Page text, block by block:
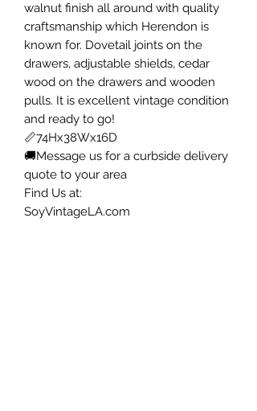
walnut finish all around with quality
craftsmanship which Herendon is
known for. Dovetail joints on the
drawers, adjustable shields, cedar
wood on the drawers and wooden
pulls. It is excellent vintage condition
and ready to go!
📏74Hx38Wx16D
🚚Message us for a curbside delivery
quote to your area
Find Us at:
SoyVintageLA.com